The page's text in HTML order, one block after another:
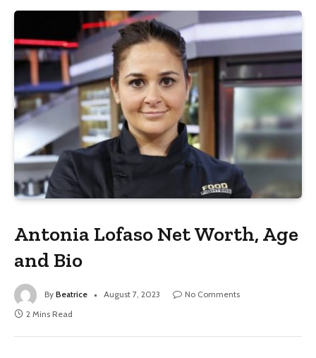
Antonia Lofaso Net Worth, Age
and Bio
By Beatrice August 7, 2023
No Comments
2 Mins Read